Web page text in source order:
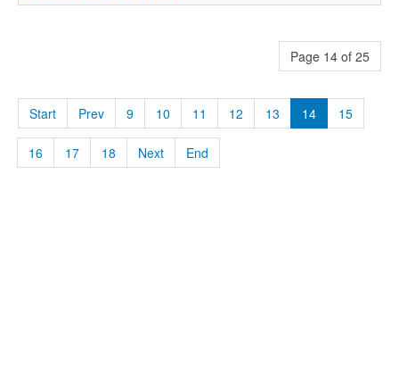
Page 14 of 25
Start Prev 9 10 11 12 13 14 15
16 17 18 Next End